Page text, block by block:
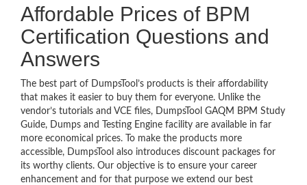
Affordable Prices of BPM
Certification Questions and
Answers
The best part of DumpsTool’s products is their affordability
that makes it easier to buy them for everyone. Unlike the
vendor’s tutorials and VCE files, DumpsTool GAQM BPM Study
Guide, Dumps and Testing Engine facility are available in far
more economical prices. To make the products more
accessible, DumpsTool also introduces discount packages for
its worthy clients. Our objective is to ensure your career
enhancement and for that purpose we extend our best